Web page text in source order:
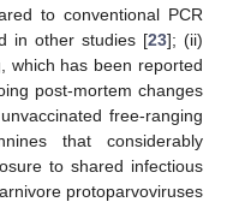
to conventional PCR
in other studies [23]; (ii)
which has been reported
post-mortem changes
free-ranging
that considerably
to shared infectious
protoparvoviruses